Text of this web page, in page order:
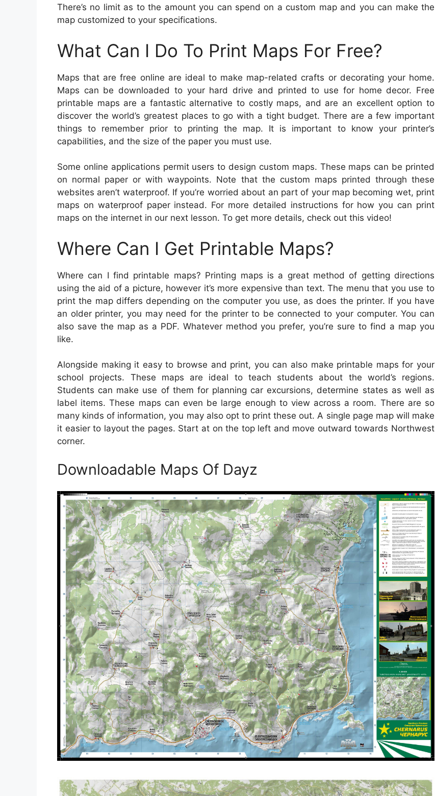
There’s no limit as to the amount you can spend on a custom map and you can make the
map customized to your specifications.
What Can I Do To Print Maps For Free?
Maps that are free online are ideal to make map-related crafts or decorating your home.
Maps can be downloaded to your hard drive and printed to use for home decor. Free
printable maps are a fantastic alternative to costly maps, and are an excellent option to
discover the world’s greatest places to go with a tight budget. There are a few important
things to remember prior to printing the map. It is important to know your printer’s
capabilities, and the size of the paper you must use.
Some online applications permit users to design custom maps. These maps can be printed
on normal paper or with waypoints. Note that the custom maps printed through these
websites aren’t waterproof. If you’re worried about an part of your map becoming wet, print
maps on waterproof paper instead. For more detailed instructions for how you can print
maps on the internet in our next lesson. To get more details, check out this video!
Where Can I Get Printable Maps?
Where can I find printable maps? Printing maps is a great method of getting directions
using the aid of a picture, however it’s more expensive than text. The menu that you use to
print the map differs depending on the computer you use, as does the printer. If you have
an older printer, you may need for the printer to be connected to your computer. You can
also save the map as a PDF. Whatever method you prefer, you’re sure to find a map you
like.
Alongside making it easy to browse and print, you can also make printable maps for your
school projects. These maps are ideal to teach students about the world’s regions.
Students can make use of them for planning car excursions, determine states as well as
label items. These maps can even be large enough to view across a room. There are so
many kinds of information, you may also opt to print these out. A single page map will make
it easier to layout the pages. Start at on the top left and move outward towards Northwest
corner.
Downloadable Maps Of Dayz